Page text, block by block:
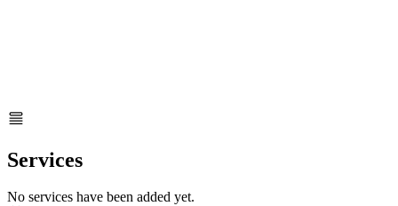
Services
No services have been added yet.